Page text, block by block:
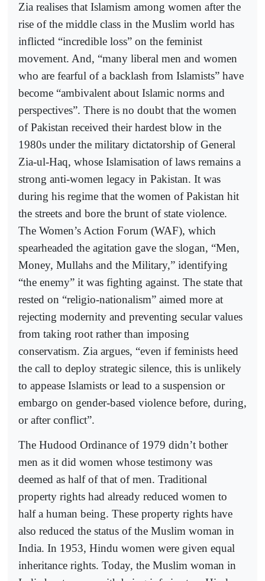
Zia realises that Islamism among women after the
rise of the middle class in the Muslim world has
inflicted “incredible loss” on the feminist
movement. And, “many liberal men and women
who are fearful of a backlash from Islamists” have
become “ambivalent about Islamic norms and
perspectives”. There is no doubt that the women
of Pakistan received their hardest blow in the
1980s under the military dictatorship of General
Zia-ul-Haq, whose Islamisation of laws remains a
strong anti-women legacy in Pakistan. It was
during his regime that the women of Pakistan hit
the streets and bore the brunt of state violence.
The Women’s Action Forum (WAF), which
spearheaded the agitation gave the slogan, “Men,
Money, Mullahs and the Military,” identifying
“the enemy” it was fighting against. The state that
rested on “religio-nationalism” aimed more at
rejecting modernity and preventing secular values
from taking root rather than imposing
conservatism. Zia argues, “even if feminists heed
the call to deploy strategic silence, this is unlikely
to appease Islamists or lead to a suspension or
embargo on gender-based violence before, during,
or after conflict”.
The Hudood Ordinance of 1979 didn’t bother
men as it did women whose testimony was
deemed as half of that of men. Traditional
property rights had already reduced women to
half a human being. These property rights have
also reduced the status of the Muslim woman in
India. In 1953, Hindu women were given equal
inheritance rights. Today, the Muslim woman in